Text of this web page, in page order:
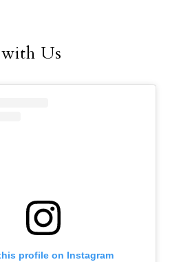
Us
profile on Instagram